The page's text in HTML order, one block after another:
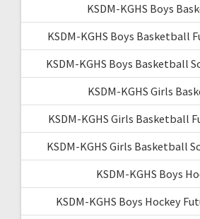
KSDM-KGHS Boys
KSDM-KGHS Boys Basketball
KSDM-KGHS Boys Basketball
KSDM-KGHS Girls
KSDM-KGHS Girls Basketball
KSDM-KGHS Girls Basketball
KSDM-KGHS Boys
KSDM-KGHS Boys Hockey